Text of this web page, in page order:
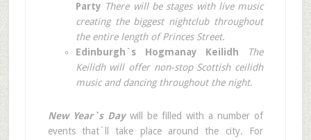
Party There will be stages with live music
creating the biggest nightclub throughout
the entire length of Princes Street.
Edinburgh`s Hogmanay Keilidh
The
Keilidh will offer non-stop Scottish ceilidh
music and dancing throughout the night.
New Year`s Daywill be filled with a number of
events that`ll take place around the city. For